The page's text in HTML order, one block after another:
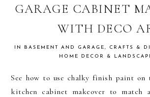
OF
TEA
DESIGNS
GARAGE CABINET
WITH DECO
IN BASEMENT AND GARAGE, CRAFTS &
HOME DECOR &
See how to use chalky finish paint on
kitchen cabinet makeover to match